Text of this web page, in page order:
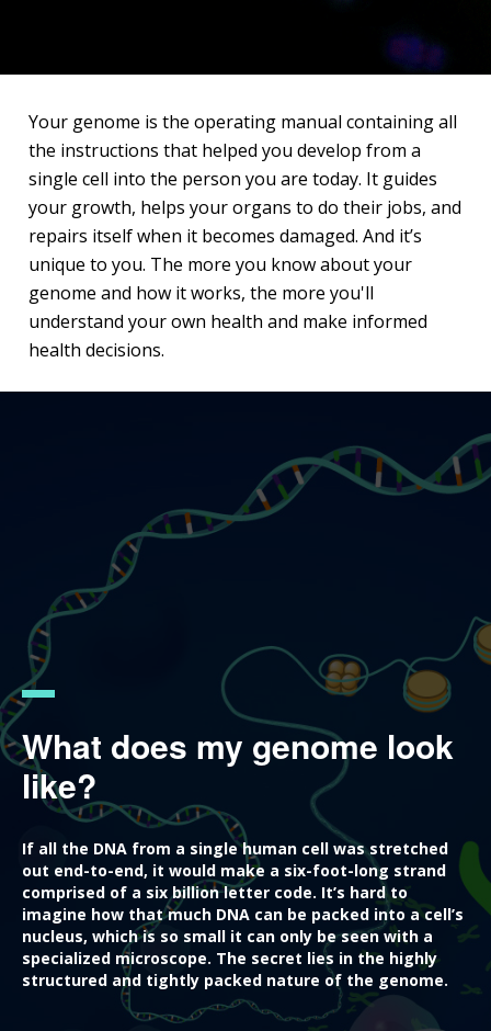
Your genome is the operating manual containing all
the instructions that helped you develop from a
single cell into the person you are today. It guides
your growth, helps your organs to do their jobs, and
repairs itself when it becomes damaged. And it’s
unique to you. The more you know about your
genome and how it works, the more you'll
understand your own health and make informed
health decisions.
What does my genome look
like?
If all the DNA from a single human cell was stretched
out end-to-end, it would make a six-foot-long strand
comprised of a six billion letter code. It’s hard to
imagine how that much DNA can be packed into a cell’s
nucleus, which is so small it can only be seen with a
specialized microscope. The secret lies in the highly
structured and tightly packed nature of the genome.